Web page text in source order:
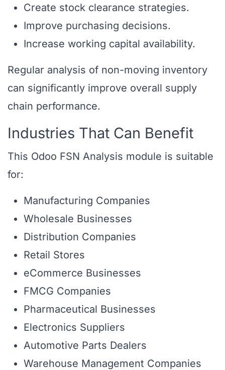
Create stock clearance strategies.
Improve purchasing decisions.
Increase working capital availability.
Regular analysis of non-moving inventory
can significantly improve overall supply
chain performance.
Industries That Can Benefit
This Odoo FSN Analysis module is suitable
for:
Manufacturing Companies
Wholesale Businesses
Distribution Companies
Retail Stores
eCommerce Businesses
FMCG Companies
Pharmaceutical Businesses
Electronics Suppliers
Automotive Parts Dealers
Warehouse Management Companies